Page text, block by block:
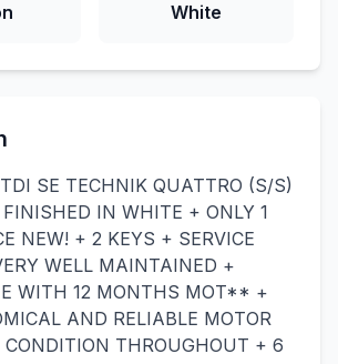
White
SE TECHNIK QUATTRO (S/S)
IN WHITE + ONLY 1
NEW! + 2 KEYS + SERVICE
WELL MAINTAINED +
WITH 12 MONTHS MOT** +
AND RELIABLE MOTOR
CONDITION THROUGHOUT + 6